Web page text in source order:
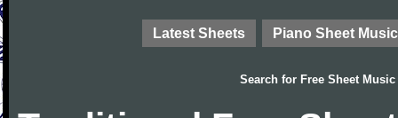
Latest Sheets Piano Sheet Music
Search for Free Sheet Music